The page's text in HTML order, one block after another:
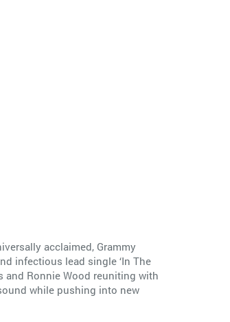
acclaimed, Grammy
infectious lead single ‘In The
and Ronnie Wood reuniting with
while pushing into new